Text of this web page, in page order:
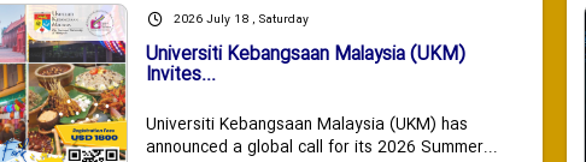
2026 July 18 , Saturday
Universiti Kebangsaan Malaysia (UKM)
Invites...
Universiti Kebangsaan Malaysia (UKM) has
announced a global call for its 2026 Summer...